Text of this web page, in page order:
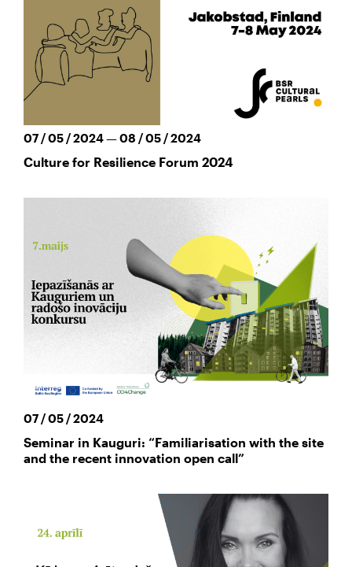
07 / 05 / 2024 — 08 / 05 / 2024
Culture for Resilience Forum 2024
07 / 05 / 2024
Seminar in Kauguri: “Familiarisation with the site
and the recent innovation open call”